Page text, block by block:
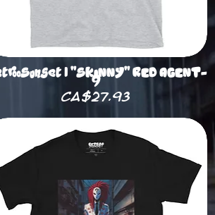
| "SKINNY" RED AGENT-
9
Price
CA$27.93